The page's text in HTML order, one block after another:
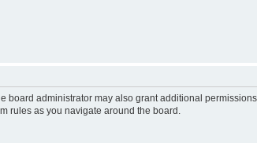
administrator may also grant additional
rules as you navigate around the board.